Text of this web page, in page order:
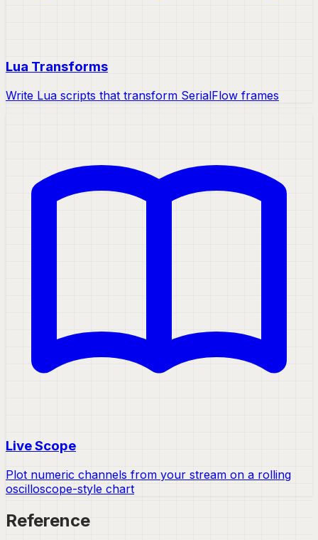
Lua Transforms
Write Lua scripts that transform SerialFlow frames
Live Scope
Plot numeric channels from your stream on a rolling
oscilloscope-style chart
Reference